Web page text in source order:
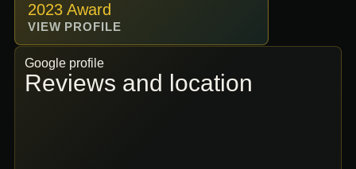
2023 Award
VIEW PROFILE
Google profile
Reviews and location